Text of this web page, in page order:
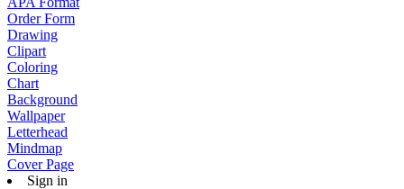
Order Form
Drawing
Clipart
Coloring
Chart
Background
Wallpaper
Letterhead
Mindmap
Cover Page
Sign in